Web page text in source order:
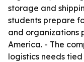
storage and
students prepare
and organizations
America. - The
logistics needs